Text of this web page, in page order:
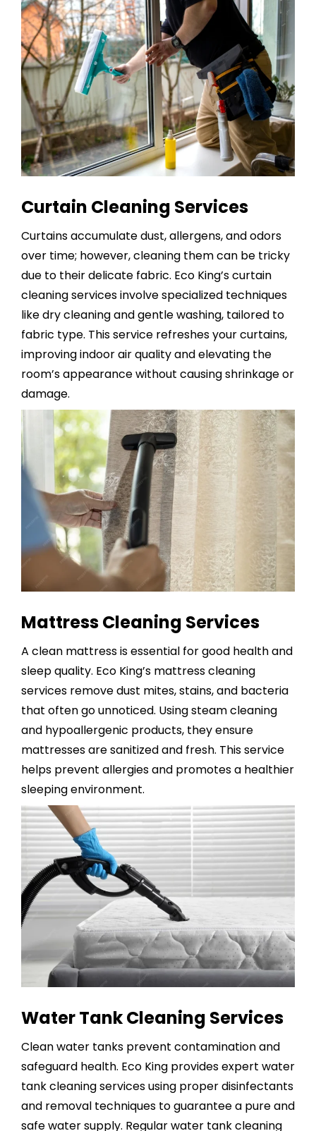
Curtain Cleaning Services
Curtains accumulate dust, allergens, and odors
over time; however, cleaning them can be tricky
due to their delicate fabric. Eco King’scurtain
cleaning servicesinvolve specialized techniques
like dry cleaning and gentle washing, tailored to
fabric type. This service refreshes your curtains,
improving indoor air quality and elevating the
room’s appearance without causing shrinkage or
damage.
Mattress Cleaning Services
A clean mattress is essential for good health and
sleep quality. Eco King’s mattress cleaning
services remove dust mites, stains, and bacteria
that often go unnoticed. Using steam cleaning
and hypoallergenic products, they ensure
mattresses are sanitized and fresh. This service
helps prevent allergies and promotes a healthier
sleeping environment.
Water Tank Cleaning Services
Clean water tanks prevent contamination and
safeguard health. Eco King provides expert water
tank cleaning servicesusing proper disinfectants
and removal techniques to guarantee a pure and
safe water supply. Regular water tank cleaning